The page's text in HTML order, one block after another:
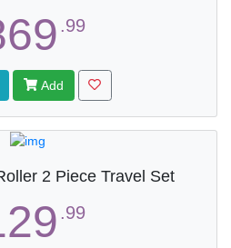
.99
Add
2 Piece Travel Set
.99